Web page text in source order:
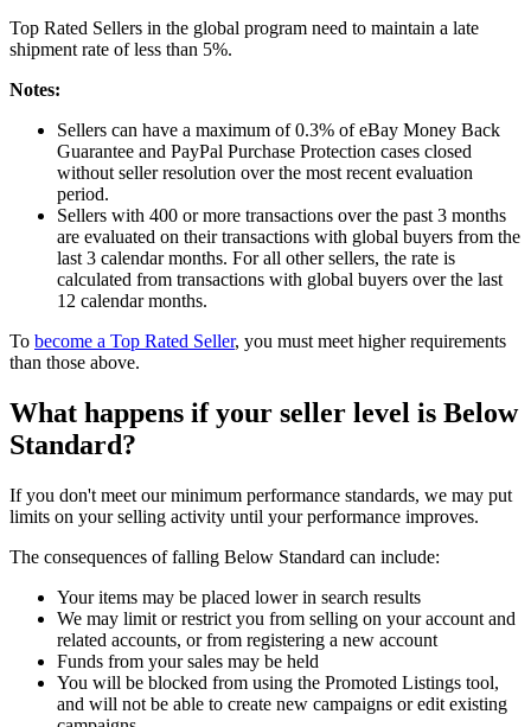
Top Rated Sellers in the global program need to maintain a late
shipment rate of less than 5%.
Notes:
Sellers can have a maximum of 0.3% of eBay Money Back
Guarantee and PayPal Purchase Protection cases closed
without seller resolution over the most recent evaluation
period.
Sellers with 400 or more transactions over the past 3 months
are evaluated on their transactions with global buyers from the
last 3 calendar months. For all other sellers, the rate is
calculated from transactions with global buyers over the last
12 calendar months.
To become a Top Rated Seller, you must meet higher requirements
than those above.
What happens if your seller level is Below
Standard?
If you don't meet our minimum performance standards, we may put
limits on your selling activity until your performance improves.
The consequences of falling Below Standard can include:
Your items may be placed lower in search results
We may limit or restrict you from selling on your account and
related accounts, or from registering a new account
Funds from your sales may be held
You will be blocked from using the Promoted Listings tool,
and will not be able to create new campaigns or edit existing